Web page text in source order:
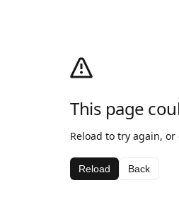
This page
Reload to try again, or
Reload Back